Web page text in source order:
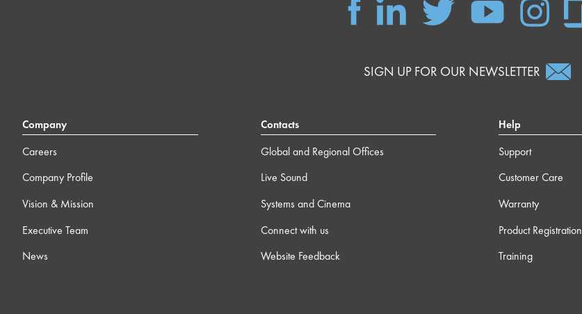
SIGN UP FOR OUR NEWSLETTER
Company
Careers
Company Profile
Vision & Mission
Executive Team
News
Contacts
Global and Regional Offices
Live Sound
Systems and Cinema
Connect with us
Website Feedback
Help
Support
Customer Care
Warranty
Product Registration
Training